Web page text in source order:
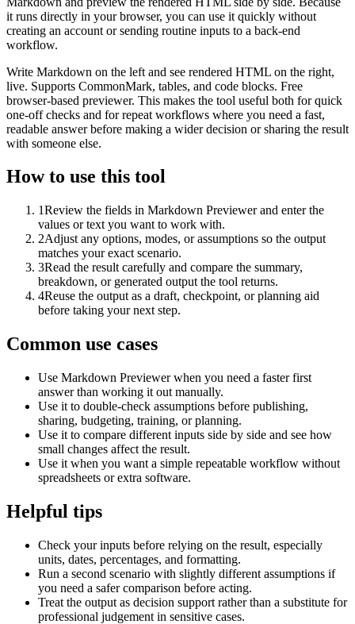
it runs directly in your browser, you can use it quickly without
creating an account or sending routine inputs to a back-end
workflow.
Write Markdown on the left and see rendered HTML on the right,
live. Supports CommonMark, tables, and code blocks. Free
browser-based previewer. This makes the tool useful both for quick
one-off checks and for repeat workflows where you need a fast,
readable answer before making a wider decision or sharing the result
with someone else.
How to use this tool
1Review the fields in Markdown Previewer and enter the
values or text you want to work with.
2Adjust any options, modes, or assumptions so the output
matches your exact scenario.
3Read the result carefully and compare the summary,
breakdown, or generated output the tool returns.
4Reuse the output as a draft, checkpoint, or planning aid
before taking your next step.
Common use cases
Use Markdown Previewer when you need a faster first
answer than working it out manually.
Use it to double-check assumptions before publishing,
sharing, budgeting, training, or planning.
Use it to compare different inputs side by side and see how
small changes affect the result.
Use it when you want a simple repeatable workflow without
spreadsheets or extra software.
Helpful tips
Check your inputs before relying on the result, especially
units, dates, percentages, and formatting.
Run a second scenario with slightly different assumptions if
you need a safer comparison before acting.
Treat the output as decision support rather than a substitute for
professional judgement in sensitive cases.